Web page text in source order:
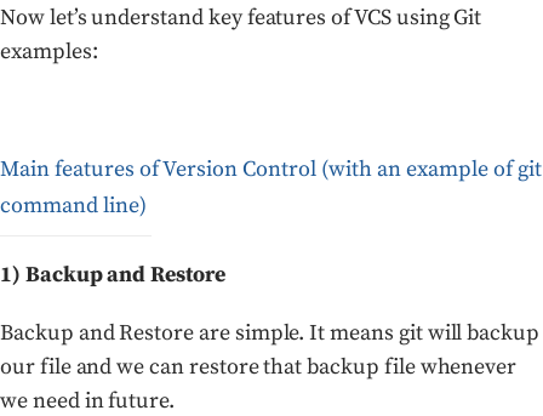
Now let’s understand key features of VCS using Git
examples:
Main features of Version Control (with an example of git
command line)
1) Backup and Restore
Backup and Restore are simple. It means git will backup
our file and we can restore that backup file whenever
we need in future.